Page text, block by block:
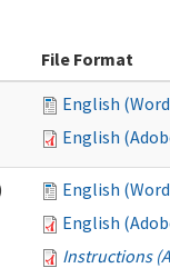
File Format
English
English
English
English
Instructions